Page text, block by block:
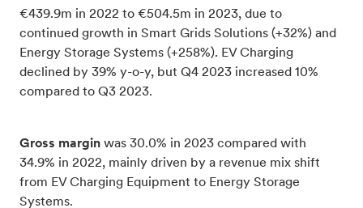
€439.9m in 2022 to €504.5m in 2023, due to
continued growth in Smart Grids Solutions (+32%) and
Energy Storage Systems (+258%). EV Charging
declined by 39% y-o-y, but Q4 2023 increased 10%
compared to Q3 2023.
Gross margin was 30.0% in 2023 compared with
34.9% in 2022, mainly driven by a revenue mix shift
from EV Charging Equipment to Energy Storage
Systems.